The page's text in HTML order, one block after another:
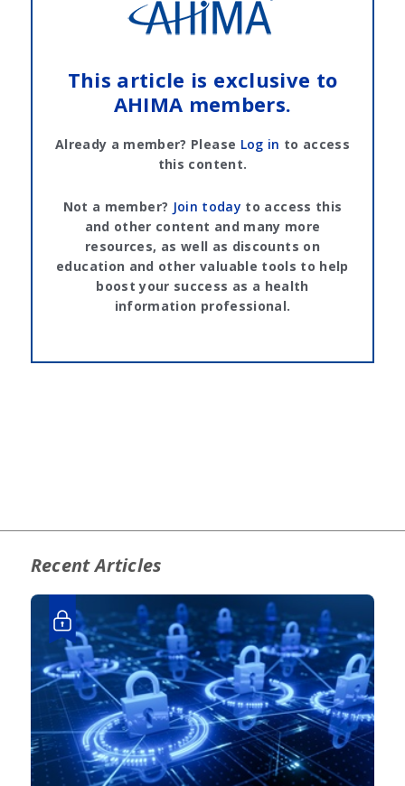
This article is exclusive to
AHIMA members.
Already a member? Please Log in to access
this content.
Not a member? Join today to access this
and other content and many more
resources, as well as discounts on
education and other valuable tools to help
boost your success as a health
information professional.
Recent Articles